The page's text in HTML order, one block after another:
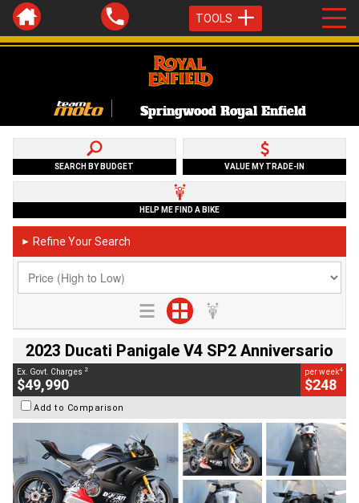
TOOLS
Springwood Royal Enfield
SEARCH BY BUDGET VALUE MY TRADE-IN
HELP ME FIND A BIKE
► Refine Your Search
2023 Ducati Panigale V4 SP2 Anniversario
Ex. Govt. Charges 2
$49,990
per week4
$248
Add to Comparison